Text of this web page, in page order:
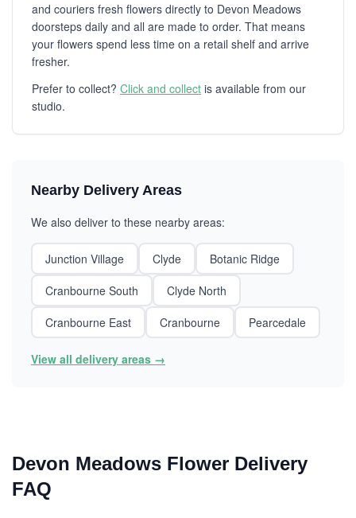
and couriers fresh flowers directly to Devon Meadows
doorsteps daily and all are made to order. That means
your flowers spend less time on a retail shelf and arrive
fresher.
Prefer to collect? Click and collect is available from our
studio.
Nearby Delivery Areas
We also deliver to these nearby areas:
Junction Village Clyde
Botanic Ridge
Cranbourne South
Clyde North
Cranbourne East
Cranbourne Pearcedale
View all delivery areas →
Devon Meadows Flower Delivery
FAQ